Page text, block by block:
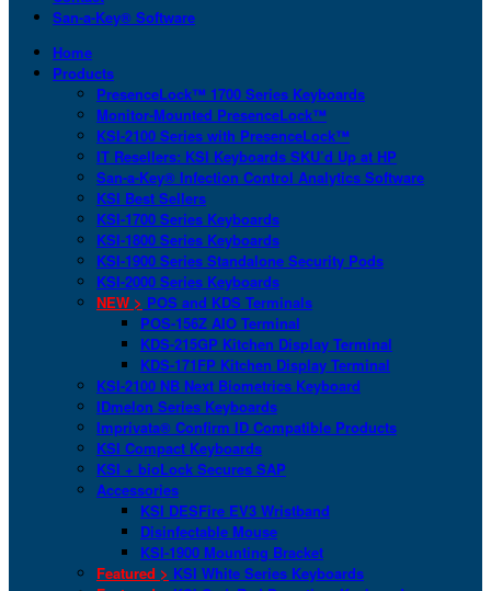
San-a-Key® Software
Home
Products
PresenceLock™ 1700 Series Keyboards
Monitor-Mounted PresenceLock™
KSI-2100 Series with PresenceLock™
IT Resellers: KSI Keyboards SKU’d Up at HP
San-a-Key® Infection Control Analytics Software
KSI Best Sellers
KSI-1700 Series Keyboards
KSI-1800 Series Keyboards
KSI-1900 Series Standalone Security Pods
KSI-2000 Series Keyboards
NEW > POS and KDS Terminals
POS-156Z AIO Terminal
KDS-215GP Kitchen Display Terminal
KDS-171FP Kitchen Display Terminal
KSI-2100 NB Next Biometrics Keyboard
IDmelon Series Keyboards
Imprivata® Confirm ID Compatible Products
KSI Compact Keyboards
KSI + bioLock Secures SAP
Accessories
KSI DESFire EV3 Wristband
Disinfectable Mouse
KSI-1900 Mounting Bracket
Featured > KSI White Series Keyboards